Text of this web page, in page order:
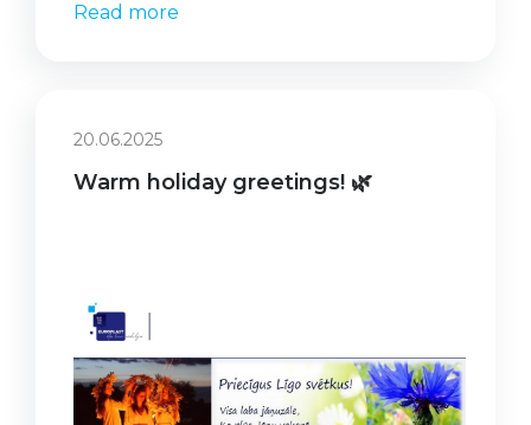
Read more
20.06.2025
Warm holiday greetings! 🌿